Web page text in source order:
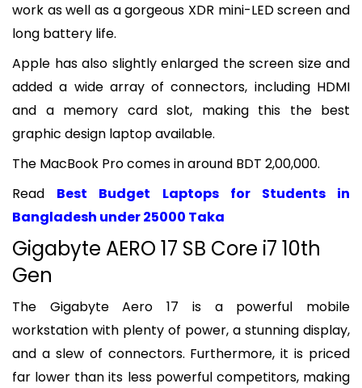
work as well as a gorgeous XDR mini-LED screen and
long battery life.
Apple has also slightly enlarged the screen size and
added a wide array of connectors, including HDMI
and a memory card slot, making this the best
graphic design laptop available.
The MacBook Pro comes in around BDT 2,00,000.
Read Best Budget Laptops for Students in
Bangladesh under 25000 Taka
Gigabyte AERO 17 SB Core i7 10th
Gen
The Gigabyte Aero 17 is a powerful mobile
workstation with plenty of power, a stunning display,
and a slew of connectors. Furthermore, it is priced
far lower than its less powerful competitors, making